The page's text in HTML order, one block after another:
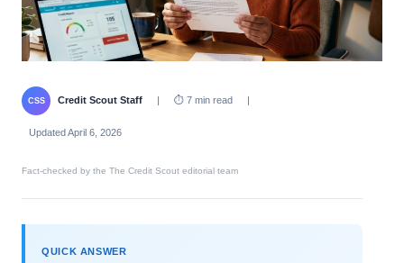
CSS Credit Scout Staff | ⏱ 7 min read |
Updated April 6, 2026
Fact-checked by the The Credit Scout editorial team
QUICK ANSWER